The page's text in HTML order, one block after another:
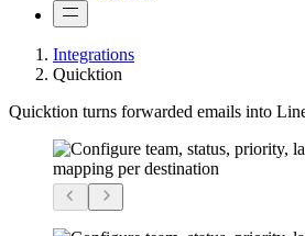
Integrations
Quicktion
Quicktion turns forwarded emails into